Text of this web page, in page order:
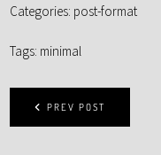
Categories: post-format
Tags: minimal
PREV POST